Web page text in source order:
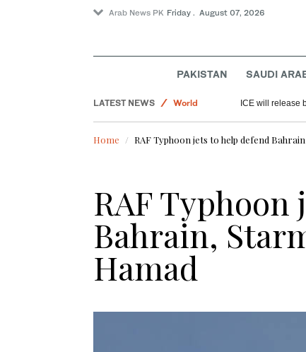
Arab News PK Friday . August 07, 2026
PAKISTAN SAUDI
LATEST NEWS
World
ICE will release
Home RAF Typhoon jets to help defend
RAF Typhoon
Bahrain,
Hamad